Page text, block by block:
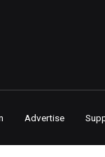
Advertise